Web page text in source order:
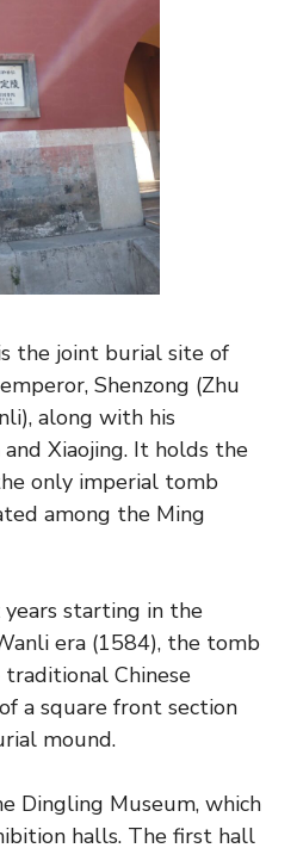
the joint burial site of
Shenzong (Zhu
along with his
Xiaojing. It holds the
only imperial tomb
among the Ming
starting in the
era (1584), the tomb
Chinese
a square front section
mound.
Dingling Museum, which
halls. The first hall